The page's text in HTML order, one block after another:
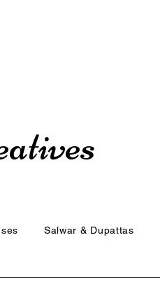
Salwar & Dupattas